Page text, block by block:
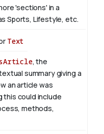
'sections' in a
Sports, Lifestyle, etc.
Text
, the
summary giving a
an article was
this could include
methods,